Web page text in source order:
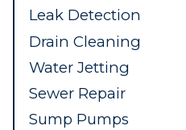
Leak Detection
Drain Cleaning
Water Jetting
Sewer Repair
Sump Pumps